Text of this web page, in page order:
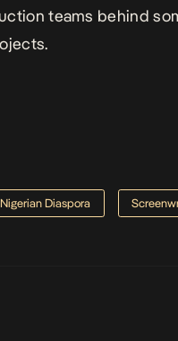
teams behind
Nigerian Diaspora